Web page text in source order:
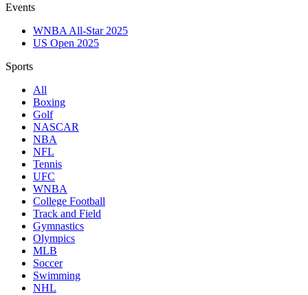
Events
WNBA All-Star 2025
US Open 2025
Sports
All
Boxing
Golf
NASCAR
NBA
NFL
Tennis
UFC
WNBA
College Football
Track and Field
Gymnastics
Olympics
MLB
Soccer
Swimming
NHL